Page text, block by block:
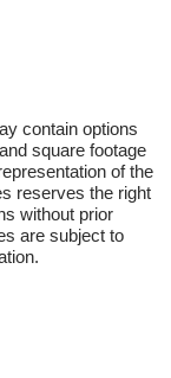
contain options
square footage
of the
reserves the right
without prior
are subject to